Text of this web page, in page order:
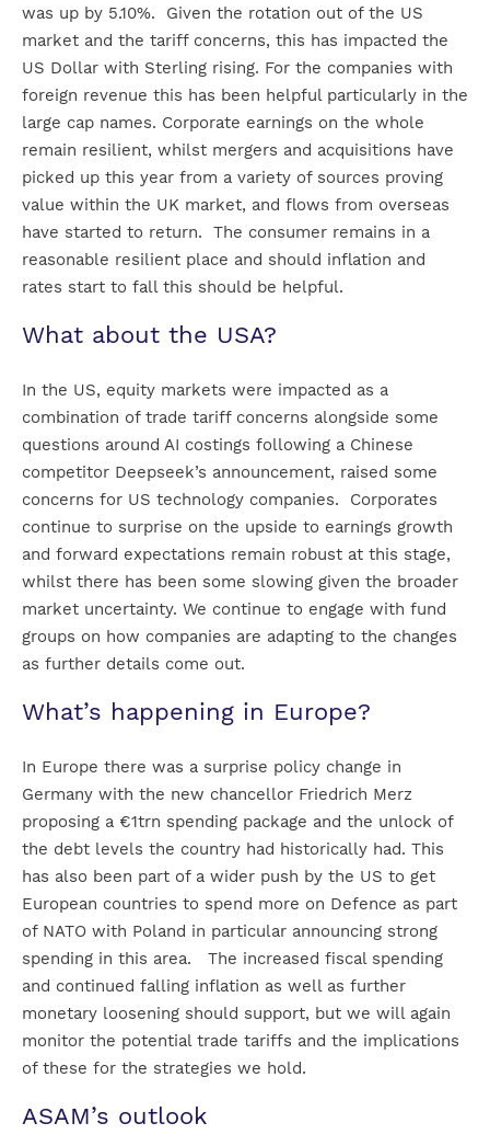
was up by 5.10%. Given the rotation out of the US
market and the tariff concerns, this has impacted the
US Dollar with Sterling rising. For the companies with
foreign revenue this has been helpful particularly in the
large cap names. Corporate earnings on the whole
remain resilient, whilst mergers and acquisitions have
picked up this year from a variety of sources proving
value within the UK market, and flows from overseas
have started to return. The consumer remains in a
reasonable resilient place and should inflation and
rates start to fall this should be helpful.
What about the USA?
In the US, equity markets were impacted as a
combination of trade tariff concerns alongside some
questions around AI costings following a Chinese
competitor Deepseek’s announcement, raised some
concerns for US technology companies. Corporates
continue to surprise on the upside to earnings growth
and forward expectations remain robust at this stage,
whilst there has been some slowing given the broader
market uncertainty. We continue to engage with fund
groups on how companies are adapting to the changes
as further details come out.
What’s happening in Europe?
In Europe there was a surprise policy change in
Germany with the new chancellor Friedrich Merz
proposing a €1trn spending package and the unlock of
the debt levels the country had historically had. This
has also been part of a wider push by the US to get
European countries to spend more on Defence as part
of NATO with Poland in particular announcing strong
spending in this area. The increased fiscal spending
and continued falling inflation as well as further
monetary loosening should support, but we will again
monitor the potential trade tariffs and the implications
of these for the strategies we hold.
ASAM’s outlook